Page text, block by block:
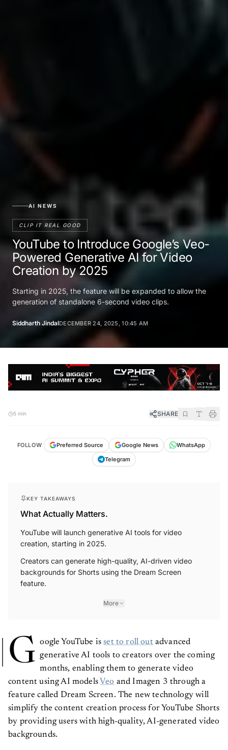
AI NEWS
CLIP IT REAL GOOD
YouTube to Introduce Google’s Veo-
Powered Generative AI for Video
Creation by 2025
Starting in 2025, the feature will be expanded to allow the
generation of standalone 6-second video clips.
Siddharth JindalDECEMBER 24, 2025, 10:45 AM
5 min SHARE
FOLLOW Preferred Source Google News
WhatsApp
Telegram
KEY TAKEAWAYS
What Actually Matters.
YouTube will launch generative AI tools for video
creation, starting in 2025.
Creators can generate high-quality, AI-driven video
backgrounds for Shorts using the Dream Screen
feature.
More
G oogle YouTube isset to roll outadvanced
generative AI tools to creators over the coming
months, enabling them to generate video
content using AI models Veo and Imagen 3 through a
feature called Dream Screen. The new technology will
simplify the content creation process for YouTube Shorts
by providing users with high-quality, AI-generated video
backgrounds.